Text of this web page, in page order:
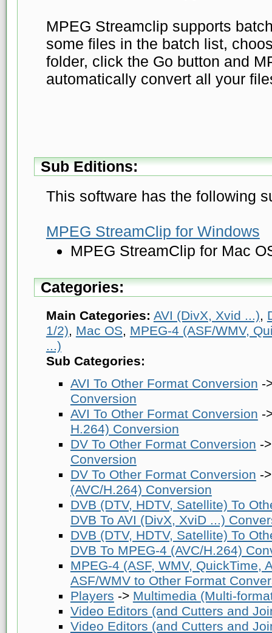
MPEG Streamclip supports
some files in the batch list,
folder, click the Go button and
automatically convert all your
Sub Editions:
This software has the following
MPEG StreamClip for Windows
MPEG StreamClip for Mac
Categories:
Main Categories: AVI (DivX, Xvid ...),
1/2), Mac OS, MPEG-4 (ASF/WMV,
...)
Sub Categories:
AVI To Other Format Conversion -
Conversion
AVI To Other Format Conversion -
H.264) Conversion
DV To Other Format Conversion -
Conversion
DV To Other Format Conversion -
(AVC/H.264) Conversion
DVB (DTV, HDTV, Satellite) To
DVB To AVI (DivX, XviD ...)
DVB (DTV, HDTV, Satellite) To
DVB To MPEG-4 (AVC/H.264)
MPEG-4 (ASF, WMV, QuickTime,
ASF/WMV to Other Format
Players -> Multimedia (Multi-
Video Editors (and Cutters and
Video Editors (and Cutters and